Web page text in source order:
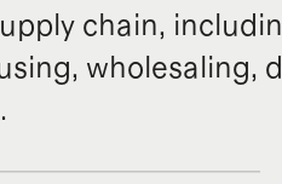
chain,
wholesaling,